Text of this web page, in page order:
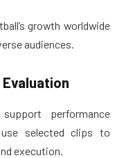
growth worldwide
audiences.
performance
use selected clips to
execution.